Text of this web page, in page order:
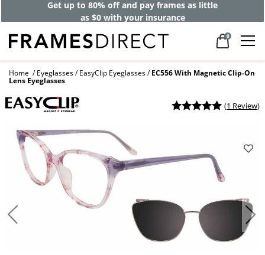
Get up to 80% off and pay frames as little
as $0 with your insurance
0
Home Eyeglasses EasyClip Eyeglasses EC556 With Magnetic Clip-On
Lens Eyeglasses
(1 Review)